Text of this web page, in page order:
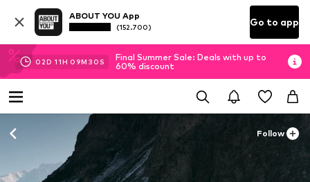
ABOUT YOU App
(152.700) Go to app
02D 11H 09M 29 S
Final Summer Sale: Deals with up to
60% discount
Follow